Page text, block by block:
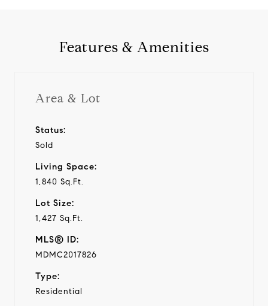
Features & Amenities
Area & Lot
Status:
Sold
Living Space:
1,840 Sq.Ft.
Lot Size:
1,427 Sq.Ft.
MLS® ID:
MDMC2017826
Type:
Residential